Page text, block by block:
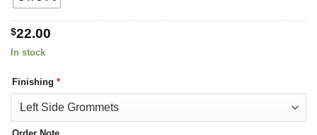
$22.00
In stock
Finishing *